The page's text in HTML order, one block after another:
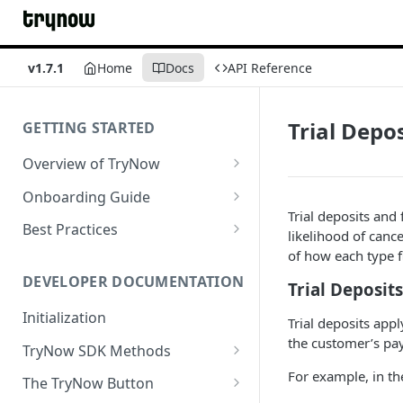
v1.7.1 Home Docs API Reference
GETTING STARTED
Overview of TryNow
Is my store compatible with
TryNow?
Onboarding Guide
Watch TryNow Demo
Customizing User Roles
Configure Your Trial
Configure Cart Limits
Set Up Button Visibility Rules
Configure Returns Settings
Best Practices
Subscriptions
Email & SMS Marketing
Playbook
DEVELOPER DOCUMENTATION
Initialization
TryNow SDK Methods
Cart SDK Methods
The TryNow Button
Trial
Trial deposits and
likelihood of
of how each type
Trial Deposits
Trial deposits
the customer’s
For example, in